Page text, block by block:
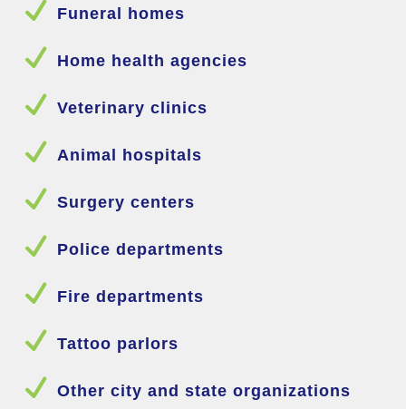
N Funeral homes
N Home health agencies
N Veterinary clinics
N Animal hospitals
N Surgery centers
N Police departments
N Fire departments
N Tattoo parlors
N Other city and state organizations